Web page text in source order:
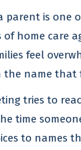
parent is one
of home care
feel
the name that
tries to
time
to names